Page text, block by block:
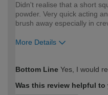
Didn't realise that a short
powder. Very quick acting
brush away especially in
More Details
expertise?
Bottom Line Yes, I would
Was this review helpful to